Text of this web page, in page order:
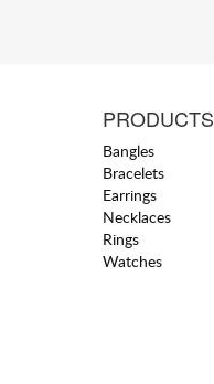
PRODUCTS
Bangles
Bracelets
Earrings
Necklaces
Rings
Watches